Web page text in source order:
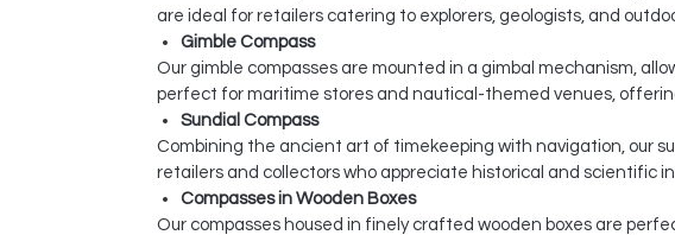
are ideal for retailers catering to explorers, geologists, and
Gimble Compass
Our gimble compasses are mounted in a gimbal mechanism,
perfect for maritime stores and nautical-themed venues,
Sundial Compass
Combining the ancient art of timekeeping with navigation, our
retailers and collectors who appreciate historical and scientific
Compasses in Wooden Boxes
Our compasses housed in finely crafted wooden boxes are